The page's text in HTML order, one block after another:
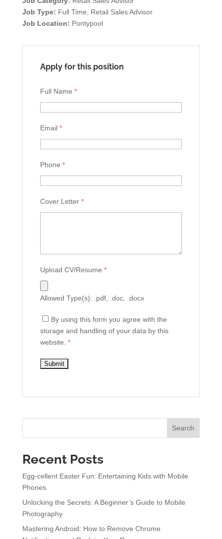
Job Type: Full Time
Retail Sales Advisor
Job Location: Pontypool
Apply for this position
Full Name *
Email *
Phone *
Cover Letter *
Upload CV/Resume *
Allowed Type(s): .pdf, .doc, .docx
By using this form you agree with the
storage and handling of your data by this
website. *
Search
Recent Posts
Egg-cellent Easter Fun: Entertaining Kids with Mobile
Phones
Unlocking the Secrets: A Beginner’s Guide to Mobile
Photography
Mastering Android: How to Remove Chrome